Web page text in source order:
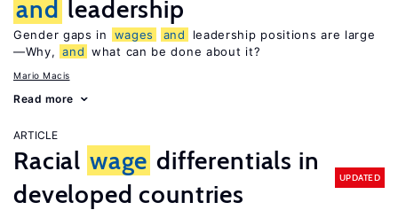
and leadership
Gender gaps in wages and
leadership positions are large
—Why, and what can be done about it?
Mario Macis
Read more
ARTICLE
Racial wage differentials in
developed countries
UPDATED